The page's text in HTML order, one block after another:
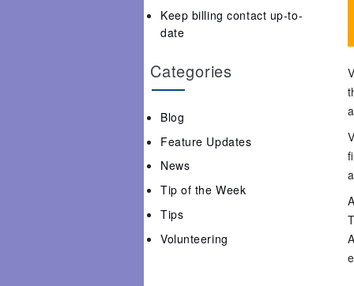
Keep billing contact up-to-
date
Categories
Blog
Feature Updates
News
Tip of the Week
Tips
Volunteering